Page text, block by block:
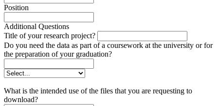
Position
Additional Questions
Title of your research project?
Do you need the data as part of a coursework at the university or for
the preparation of your graduation?
What is the intended use of the files that you are requesting to
download?